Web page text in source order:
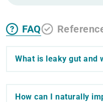
FAQ
What is leaky gut and
How can I naturally